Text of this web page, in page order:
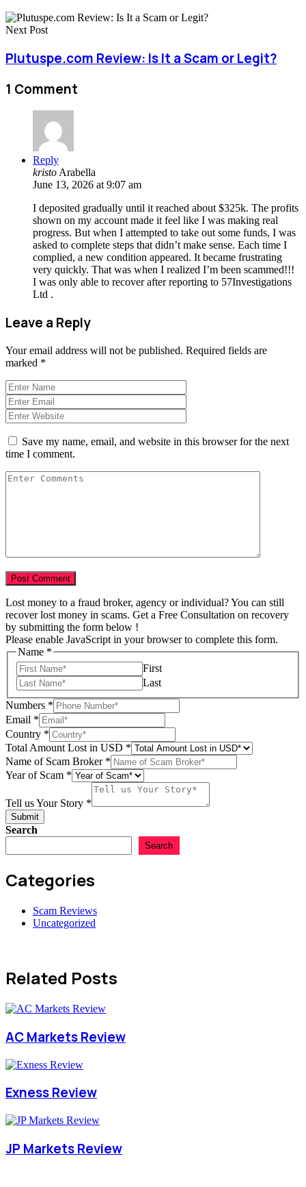
Next Post
Plutuspe.com Review: Is It a Scam or Legit?
1 Comment
Reply
kristoArabella
June 13, 2026 at 9:07 am
I deposited gradually until it reached about $325k. The profits
shown on my account made it feel like I was making real
progress. But when I attempted to take out some funds, I was
asked to complete steps that didn’t make sense. Each time I
complied, a new condition appeared. It became frustrating
very quickly. That was when I realized I’m been scammed!!!
I was only able to recover after reporting to 57Investigations
Ltd .
Leave a Reply
Your email address will not be published. Required fields are
marked *
Save my name, email, and website in this browser for the next
time I comment.
Lost money to a fraud broker, agency or individual? You can still
recover lost money in scams. Get a Free Consultation on recovery
by submitting the form below !
Please enable JavaScript in your browser to complete this form.
Name *
First
Last
Story
Scam
Lost
Numbers *
Email *
Country *
Total Amount Lost in USD *
Name of Scam Broker *
Year of Scam *
Tell us Your Story *
Submit
Search
Search
Categories
Scam Reviews
Uncategorized
Related Posts
AC Markets Review
Exness Review
JP Markets Review